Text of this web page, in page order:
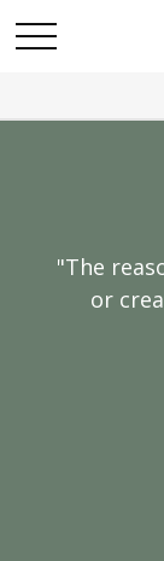
"The
or